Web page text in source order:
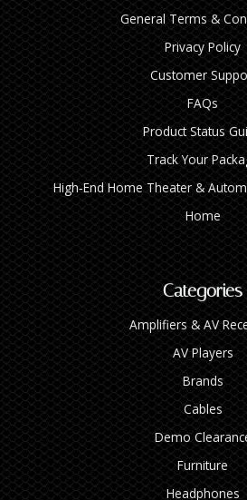
General Terms &
Privacy Policy
Customer
FAQs
Product Status
Track Your
High‑End Home Theater &
Home
Categories
Amplifiers & AV
AV Players
Brands
Cables
Demo
Furniture
Headphones